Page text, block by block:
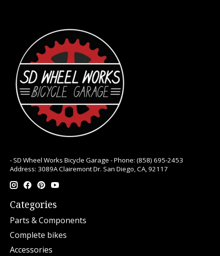
- SD Wheel Works Bicycle Garage - Phone: (858) 695-2453
Address: 3089A Clairemont Dr. San Diego, CA, 92117
Categories
Parts & Components
Complete bikes
Accessories